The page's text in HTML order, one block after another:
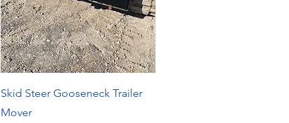
Quick View
Skid Steer Gooseneck Trailer
Mover